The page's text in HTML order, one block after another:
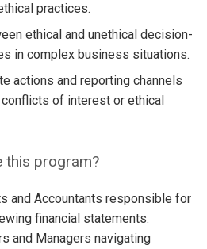
practices.
ethical and unethical decision-
in complex business situations.
actions and reporting channels
of interest or ethical
this program?
and Accountants responsible for
financial statements.
and Managers navigating